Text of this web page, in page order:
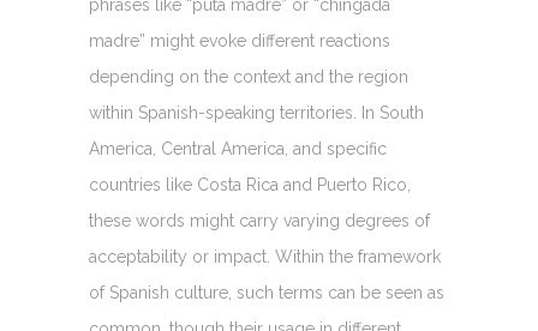
phrases like “puta madre” or “chingada
madre” might evoke different reactions
depending on the context and the region
within Spanish-speaking territories. In South
America, Central America, and specific
countries like Costa Rica and Puerto Rico,
these words might carry varying degrees of
acceptability or impact. Within the framework
of Spanish culture, such terms can be seen as